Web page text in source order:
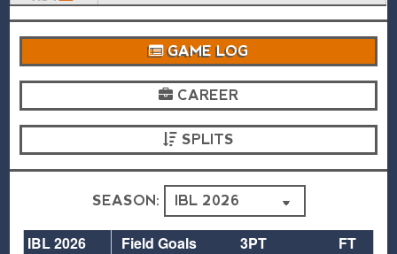
GAME LOG
CAREER
SPLITS
SEASON:
Field Goals 3PT
FT
IBL 2026